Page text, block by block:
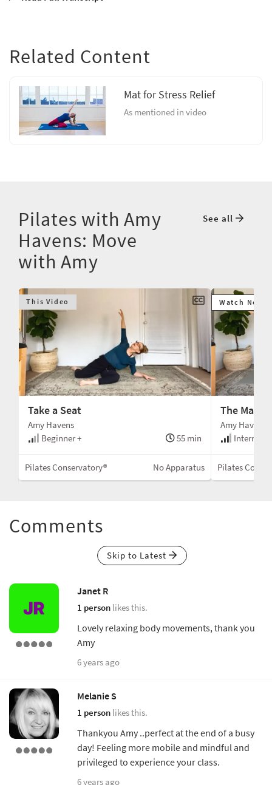
Related Content
Mat for Stress Relief
As mentioned in video
Pilates with Amy
Havens: Move
with Amy
See all
This Video
Take a Seat
Amy Havens
Beginner +
55 min
Pilates Conservatory® No Apparatus
Watch Next
The Mat
Amy Havens
Pilates
Comments
Skip to Latest
Janet R
1 person likes this.
Lovely relaxing body movements, thank you
Amy
6 years ago
Melanie S
1 person likes this.
Thankyou Amy ..perfect at the end of a busy
day! Feeling more mobile and mindful and
privileged to experience your class.
6 years ago